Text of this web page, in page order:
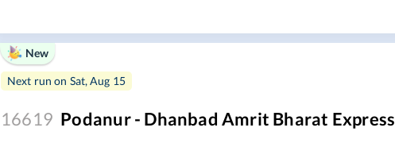
New
Next run on Sat, Aug 15
16619 Podanur - Dhanbad Amrit Bharat Express